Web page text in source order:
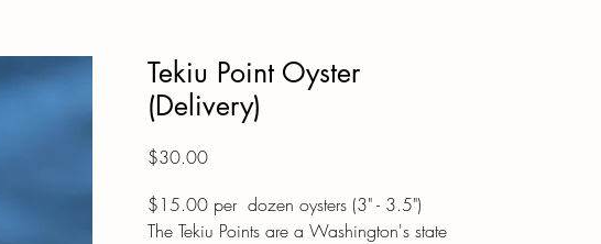
Tekiu Point Oyster
(Delivery)
$30.00Price
$15.00 per dozen oysters (3" - 3.5")
The Tekiu Points are a Washington's state